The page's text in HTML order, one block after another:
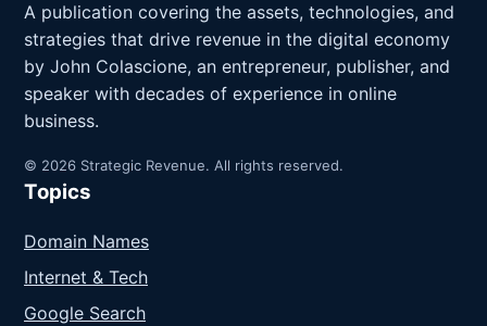
A publication covering the assets, technologies, and
strategies that drive revenue in the digital economy
by John Colascione, an entrepreneur, publisher, and
speaker with decades of experience in online
business.
© 2026 Strategic Revenue. All rights reserved.
Topics
Domain Names
Internet & Tech
Google Search